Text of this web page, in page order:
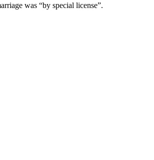
was “by special license”.